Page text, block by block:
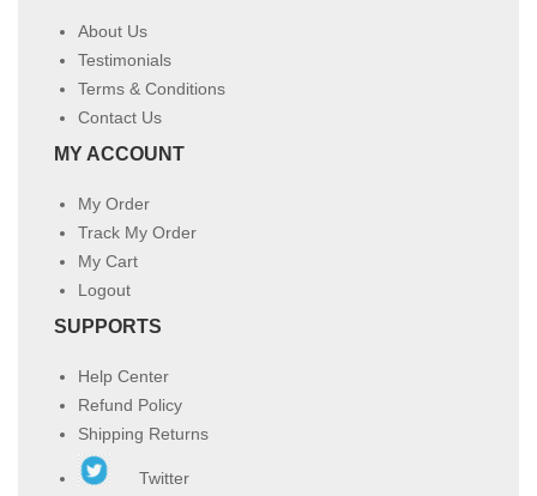
About Us
Testimonials
Terms & Conditions
Contact Us
MY ACCOUNT
My Order
Track My Order
My Cart
Logout
SUPPORTS
Help Center
Refund Policy
Shipping Returns
Twitter